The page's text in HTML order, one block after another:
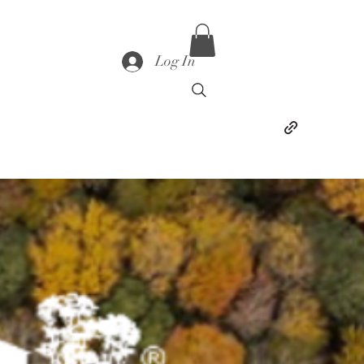
Log In